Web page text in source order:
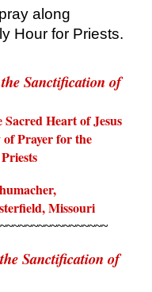
along
Hour for Priests.
Sanctification of
Heart of Jesus
Prayer for the
Missouri
Sanctification of